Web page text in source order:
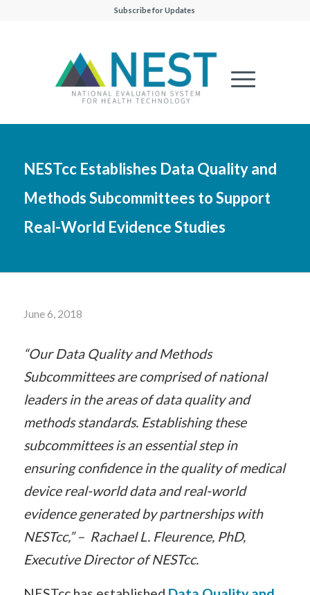
Subscribe for Updates
NESTcc Establishes Data Quality and
Methods Subcommittees to Support
Real-World Evidence Studies
June 6, 2018
“Our Data Quality and Methods
Subcommittees are comprised of national
leaders in the areas of data quality and
methods standards. Establishing these
subcommittees is an essential step in
ensuring confidence in the quality of medical
device real-world data and real-world
evidence generated by partnerships with
NESTcc,” – Rachael L. Fleurence, PhD,
Executive Director of NESTcc.